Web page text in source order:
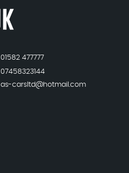
01582 477777
07458323144
as-carsltd@hotmail.com